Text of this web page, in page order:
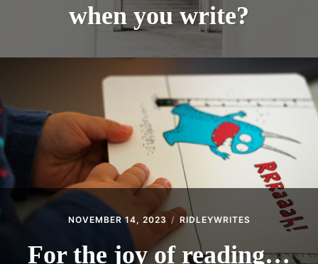
when you write?
NOVEMBER 14, 2023 RIDLEYWRITES
For the joy of reading…